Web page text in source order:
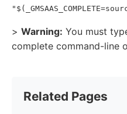
> Warning: You must
complete command-line
Related Pages